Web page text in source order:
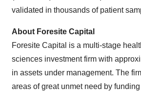
validated in thousands of patient
About Foresite Capital
Foresite Capital is a multi-stage
sciences investment firm with
in assets under management. The
areas of great unmet need by